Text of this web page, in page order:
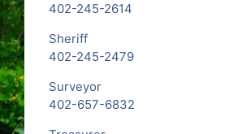
402-245-2614
Sheriff
402-245-2479
Surveyor
402-657-6832